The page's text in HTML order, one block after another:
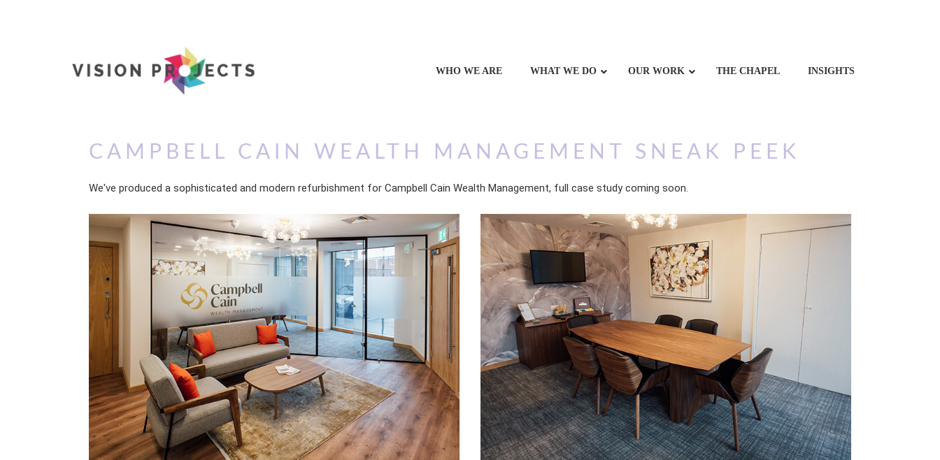
WHO WE ARE WHAT WE DO OUR WORK THE CHAPEL INSIGHTS
CAMPBELL CAIN WEALTH MANAGEMENT SNEAK PEEK
We've produced a sophisticated and modern refurbishment for Campbell Cain Wealth Management, full case study coming soon.